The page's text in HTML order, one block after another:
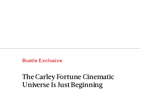
Bustle Exclusive
The Carley Fortune Cinematic
Universe Is Just Beginning